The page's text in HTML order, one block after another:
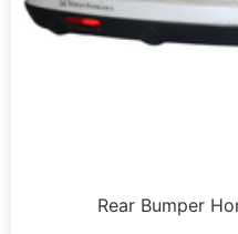
Rear Bumper